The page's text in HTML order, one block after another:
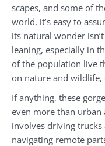
scapes, and some of
world, it’s easy to
its natural wonder
leaning, especially in
of the population live
on nature and wildlife,
If anything, these
even more than urban
involves driving trucks
navigating remote